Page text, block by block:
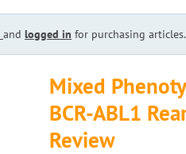
and logged in for purchasing articles.
Mixed
BCR-ABL1
Review